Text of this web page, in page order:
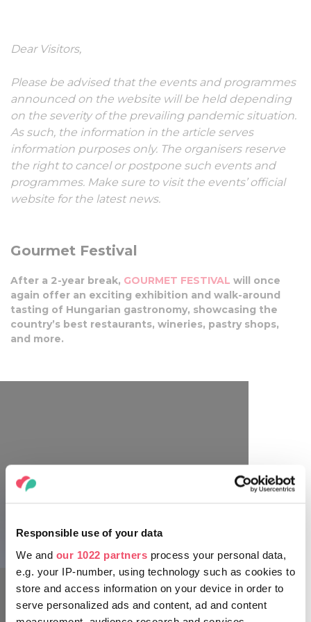
Responsible use of your data
We and our 1022 partners process your personal data,
e.g. your IP-number, using technology such as cookies to
store and access information on your device in order to
serve personalized ads and content, ad and content
Dear Visitors,
Please be advised that the events and programmes
announced on the website will be held depending
on the severity of the prevailing pandemic situation.
As such, the information in the article serves
information purposes only. The organisers reserve
the right to cancel or postpone such events and
programmes. Make sure to visit the events’ official
website for the latest news.
Gourmet Festival
After a 2-year break, GOURMET FESTIVAL will once
again offer an exciting exhibition and walk-around
tasting of Hungarian gastronomy, showcasing the
country’s best restaurants, wineries, pastry shops,
and more.